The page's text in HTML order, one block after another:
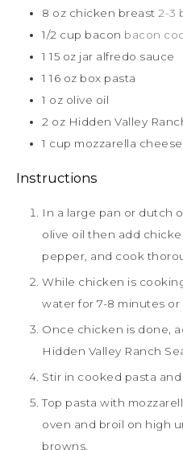
8 oz chicken breast 2-3
1/2 cup bacon bacon
1 15 oz jar alfredo sauce
1 16 oz box pasta
1 oz olive oil
2 oz Hidden Valley
1 cup mozzarella cheese
Instructions
In a large pan or dutch oven over medium heat, add
olive oil then add
pepper, and cook
While chicken is
water for 7-8 minutes or
Once chicken is done,
Hidden Valley Ranch
Stir in cooked pasta
Top pasta with
oven and broil on high
browns.